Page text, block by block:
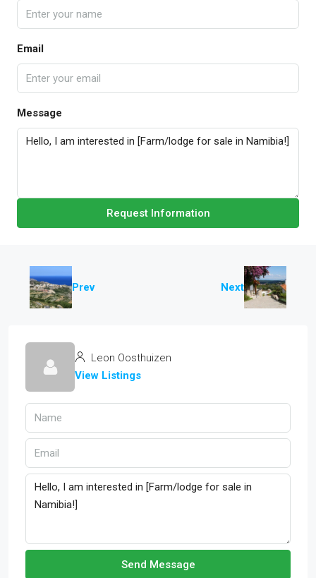
Email
Message
Request Information
Prev Next
Leon Oosthuizen
View Listings
Send Message